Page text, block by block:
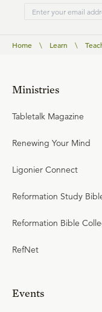
Home \ Learn \
Ministries
Tabletalk Magazine
Renewing Your Mind
Ligonier Connect
Reformation Study
Reformation Bible
RefNet
Events